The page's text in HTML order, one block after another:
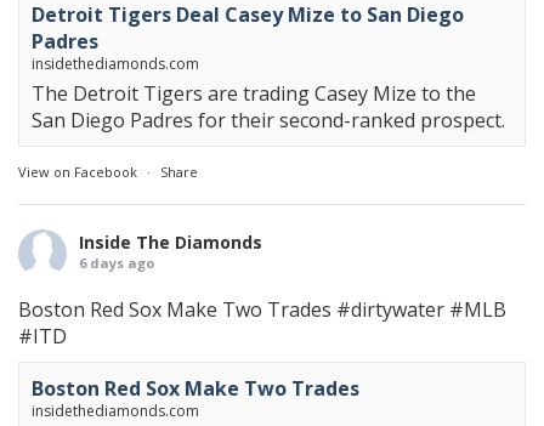
Detroit Tigers Deal Casey Mize to San Diego
Padres
insidethediamonds.com
The Detroit Tigers are trading Casey Mize to the
San Diego Padres for their second-ranked prospect.
View on Facebook · Share
Inside The Diamonds
6 days ago
Boston Red Sox Make Two Trades #dirtywater #MLB
#ITD
Boston Red Sox Make Two Trades
insidethediamonds.com